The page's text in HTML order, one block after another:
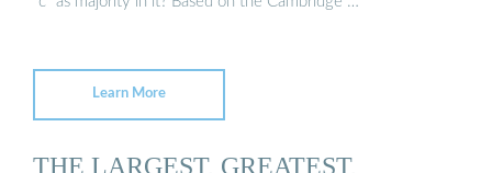
Learn More
THE LARGEST, GREATEST,